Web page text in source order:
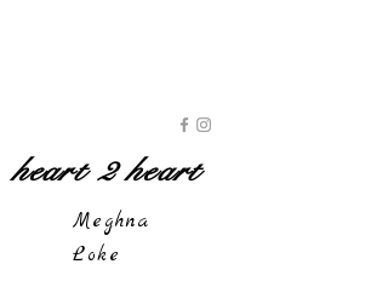
heart 2 heart
Meghna
Loke